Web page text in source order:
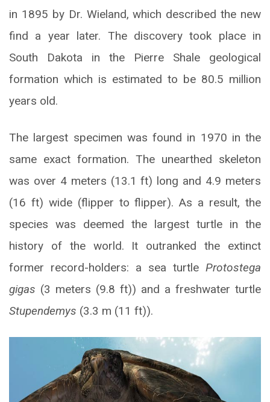
in 1895 by Dr. Wieland, which described the new
find a year later. The discovery took place in
South Dakota in the Pierre Shale geological
formation which is estimated to be 80.5 million
years old.
The largest specimen was found in 1970 in the
same exact formation. The unearthed skeleton
was over 4 meters (13.1 ft) long and 4.9 meters
(16 ft) wide (flipper to flipper). As a result, the
species was deemed the largest turtle in the
history of the world. It outranked the extinct
former record-holders: a sea turtle Protostega
gigas (3 meters (9.8 ft)) and a freshwater turtle
Stupendemys (3.3 m (11 ft)).